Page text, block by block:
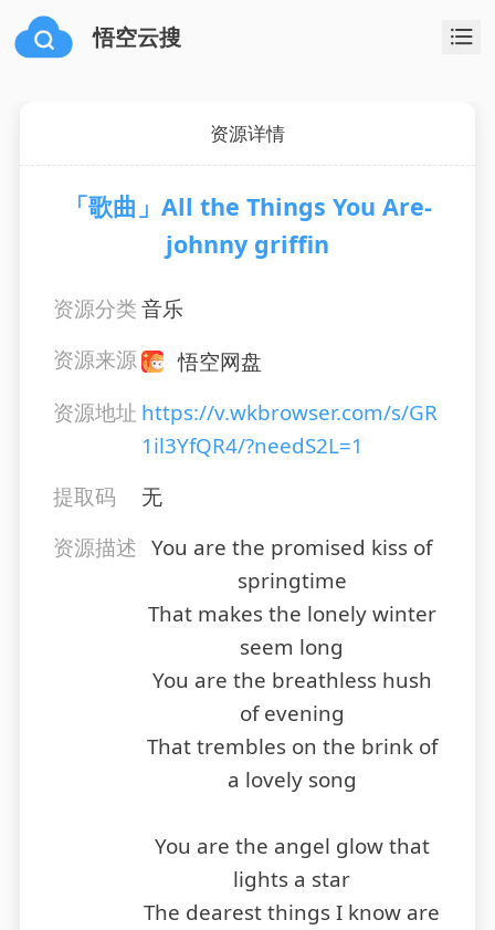
悟空云搜
资源详情
「歌曲」All the Things You Are-
johnny griffin
资源分类音乐
资源来源
悟空网盘
资源地址 https://v.wkbrowser.com/s/GR
1il3YfQR4/?needS2L=1
提取码
无
资源描述 You are the promised kiss of
springtime
That makes the lonely winter
seem long
You are the breathless hush
of evening
That trembles on the brink of
a lovely song
You are the angel glow that
lights a star
The dearest things I know are